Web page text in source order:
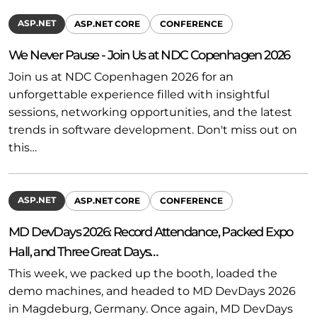
ASP.NET ASP.NET CORE CONFERENCE
We Never Pause - Join Us at NDC Copenhagen 2026
Join us at NDC Copenhagen 2026 for an
unforgettable experience filled with insightful
sessions, networking opportunities, and the latest
trends in software development. Don't miss out on
this…
ASP.NET ASP.NET CORE CONFERENCE
MD DevDays 2026: Record Attendance, Packed Expo
Hall, and Three Great Days…
This week, we packed up the booth, loaded the
demo machines, and headed to MD DevDays 2026
in Magdeburg, Germany. Once again, MD DevDays